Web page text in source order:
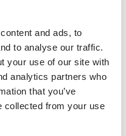
and ads, to
to analyse our traffic.
your use of our site with
analytics partners who
that you’ve
collected from your use